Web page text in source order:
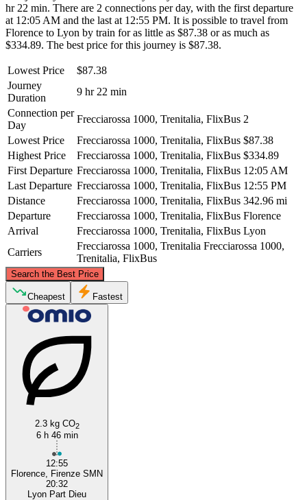
hr 22 min. There are 2 connections per day, with the first departure
at 12:05 AM and the last at 12:55 PM. It is possible to travel from
Florence to Lyon by train for as little as $87.38 or as much as
$334.89. The best price for this journey is $87.38.
Lowest Price
$87.38
Journey
Duration
9 hr 22 min
Connection per
Day
Frecciarossa 1000, Trenitalia, FlixBus 2
Lowest Price
Frecciarossa 1000, Trenitalia, FlixBus $87.38
Highest Price
Frecciarossa 1000, Trenitalia, FlixBus $334.89
First Departure Frecciarossa 1000, Trenitalia, FlixBus 12:05 AM
Last Departure Frecciarossa 1000, Trenitalia, FlixBus 12:55 PM
Distance
Frecciarossa 1000, Trenitalia, FlixBus 342.96 mi
Departure
Frecciarossa 1000, Trenitalia, FlixBus Florence
Arrival
Frecciarossa 1000, Trenitalia, FlixBus Lyon
Carriers
Frecciarossa 1000, Trenitalia Frecciarossa 1000,
Trenitalia, FlixBus
Search the Best Price
Lyon
©
Cheapest Fastest
2.3 kg CO2
6 h 46 min
12:55
Florence, Firenze SMN
20:32
Lyon Part Dieu